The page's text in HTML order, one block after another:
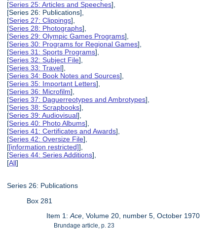
[Series 25: Articles and Speeches],
[Series 26: Publications],
[Series 27: Clippings],
[Series 28: Photographs],
[Series 29: Olympic Games Programs],
[Series 30: Programs for Regional Games],
[Series 31: Sports Programs],
[Series 32: Subject File],
[Series 33: Travel],
[Series 34: Book Notes and Sources],
[Series 35: Important Letters],
[Series 36: Microfilm],
[Series 37: Daguerreotypes and Ambrotypes],
[Series 38: Scrapbooks],
[Series 39: Audiovisual],
[Series 40: Photo Albums],
[Series 41: Certificates and Awards],
[Series 42: Oversize File],
[[information restricted]],
[Series 44: Series Additions],
[All]
Series 26: Publications
Box 281
Item 1:Ace , Volume 20, number 5, October 1970
Brundage article, p. 23